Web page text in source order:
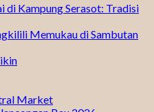
di Kampung Serasot: Tradisi
Memukau di Sambutan
Market